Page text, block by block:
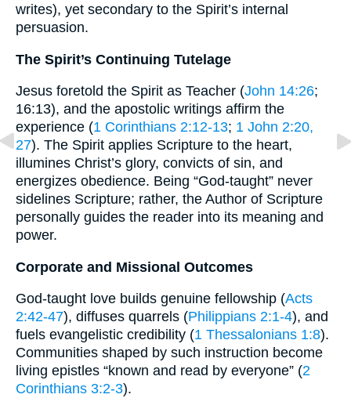
writes), yet secondary to the Spirit’s internal
persuasion.
The Spirit’s Continuing Tutelage
Jesus foretold the Spirit as Teacher (John 14:26;
16:13), and the apostolic writings affirm the
experience (1 Corinthians 2:12-13; 1 John 2:20,
27). The Spirit applies Scripture to the heart,
illumines Christ’s glory, convicts of sin, and
energizes obedience. Being “God-taught” never
sidelines Scripture; rather, the Author of Scripture
personally guides the reader into its meaning and
power.
Corporate and Missional Outcomes
God-taught love builds genuine fellowship (Acts
2:42-47), diffuses quarrels (Philippians 2:1-4), and
fuels evangelistic credibility (1 Thessalonians 1:8).
Communities shaped by such instruction become
living epistles “known and read by everyone” (2
Corinthians 3:2-3).